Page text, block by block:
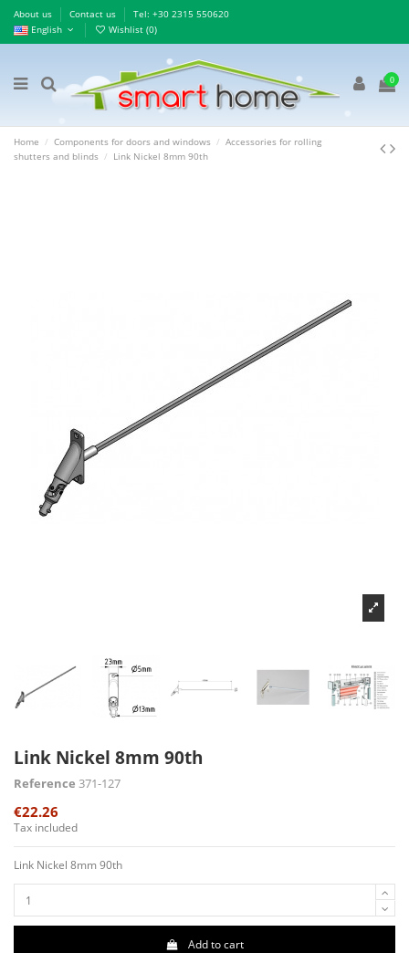
About us Contact us
Τel: +30 2315 550620
English
Wishlist (0)
0
Home Components for doors and windows
Accessories for rolling
shutters and blinds
Link Nickel 8mm 90th
Link Nickel 8mm 90th
Reference 371-127
€22.26
Tax included
Link Nickel 8mm90th
Add to cart